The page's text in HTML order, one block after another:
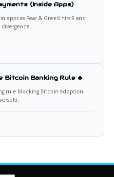
(Inside Apps)
apps as Fear & Greed hits 9 and
divergence.
Bitcoin Banking Rule 🔥
rule blocking Bitcoin adoption